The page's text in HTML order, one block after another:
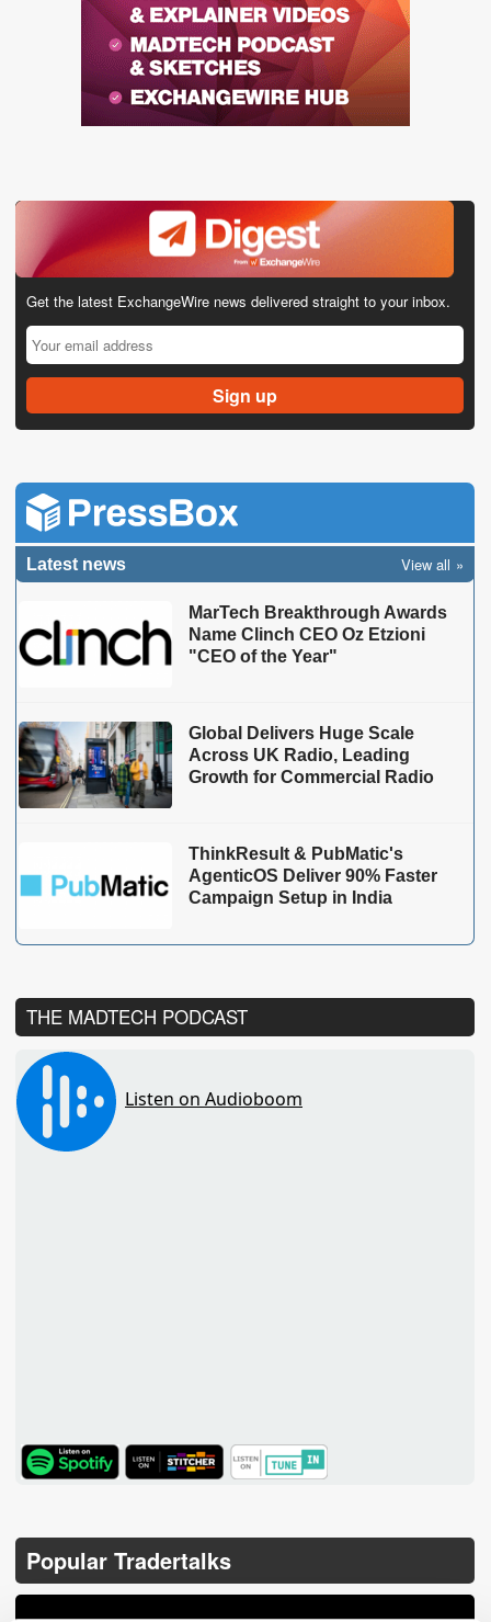
Get the latest ExchangeWire news delivered straight to your inbox.
Latest news View all
MarTech Breakthrough Awards
Name Clinch CEO Oz Etzioni
"CEO of the Year"
Global Delivers Huge Scale
Across UK Radio, Leading
Growth for Commercial Radio
ThinkResult & PubMatic's
AgenticOS Deliver 90% Faster
Campaign Setup in India
THE MADTECH PODCAST
TuneIn
Popular Tradertalks